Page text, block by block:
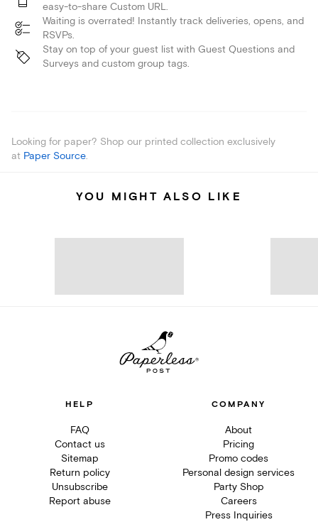
easy-to-share Custom URL.
Waiting is overrated! Instantly track deliveries, opens, and
RSVPs.
Stay on top of your guest list with Guest Questions and
Surveys and custom group tags.
Looking for paper? Shop our printed collection exclusively
at Paper Source.
YOU MIGHT ALSO LIKE
HELP
FAQ
Contact us
Sitemap
Return policy
Unsubscribe
Report abuse
COMPANY
About
Pricing
Promo codes
Personal design services
Party Shop
Careers
Press Inquiries